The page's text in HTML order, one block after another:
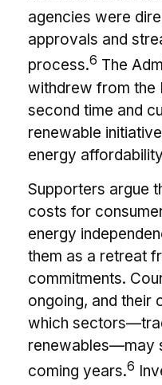
agencies were
approvals and
process.6 The
withdrew from the
second time and
renewable
energy
Supporters argue
costs for
energy
them as a retreat
commitments.
ongoing, and their
which
renewables—may
coming years.6